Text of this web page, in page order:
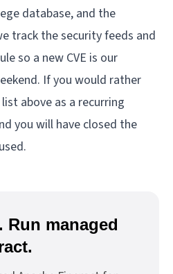
database, and the
track the security feeds and
so a new CVE is our
If you would rather
above as a recurring
you will have closed the
Run managed